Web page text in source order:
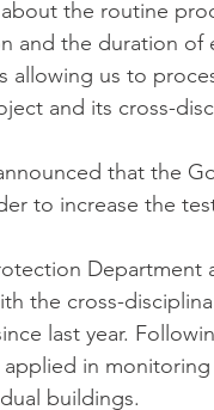
the routine
and the duration of
allowing us to
and its cross-
that the
to increase the
the cross-
last year.
in
buildings.